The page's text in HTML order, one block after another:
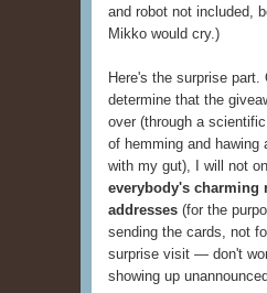
and robot not included,
Mikko would cry.)
Here's the surprise part.
determine that the
over (through a
of hemming and hawing
with my gut), I will not
everybody's charming
addresses (for the
sending the cards, not
surprise visit — don't
showing up